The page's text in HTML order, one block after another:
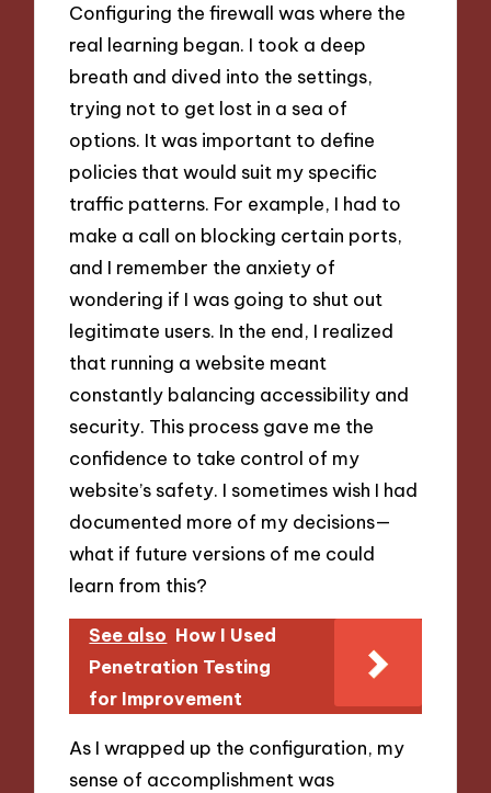
Configuring the firewall was where the
real learning began. I took a deep
breath and dived into the settings,
trying not to get lost in a sea of
options. It was important to define
policies that would suit my specific
traffic patterns. For example, I had to
make a call on blocking certain ports,
and I remember the anxiety of
wondering if I was going to shut out
legitimate users. In the end, I realized
that running a website meant
constantly balancing accessibility and
security. This process gave me the
confidence to take control of my
website’s safety. I sometimes wish I had
documented more of my decisions—
what if future versions of me could
learn from this?
See also How I Used
Penetration Testing
for Improvement
As I wrapped up the configuration, my
sense of accomplishment was